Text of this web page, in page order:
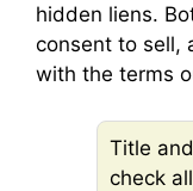
hidden liens.
consent to sell,
with the terms
Title
check